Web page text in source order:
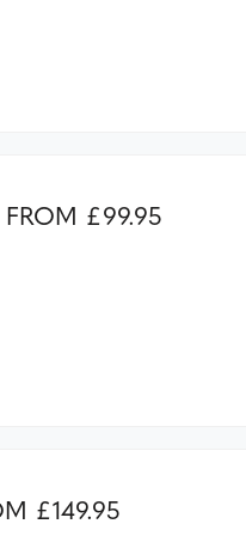
FROM £99.95
£149.95